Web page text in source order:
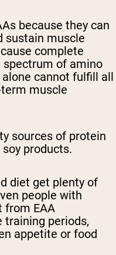
because they can
sustain muscle
complete
of amino
alone cannot fulfill all
muscle
sources of protein
products.
diet get plenty of
people with
from EAA
training periods,
appetite or food